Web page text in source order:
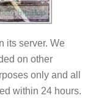
Hip Hop
its server. We
on other
only and all
within 24 hours.